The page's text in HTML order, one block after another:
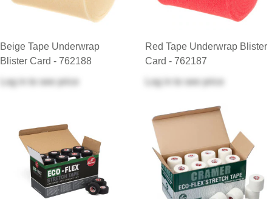
Beige Tape Underwrap
Blister Card - 762188
Log in
to see price
Red Tape Underwrap Blister
Card - 762187
Log in
to see price